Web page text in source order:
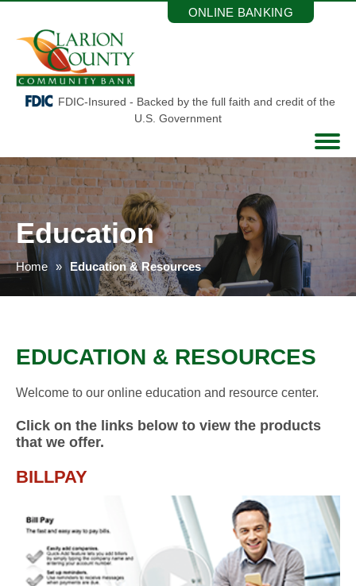
content
ONLINE BANKING
FDIC-Insured - Backed by the full faith and credit of the
U.S. Government
Education
Home Education & Resources
EDUCATION & RESOURCES
Welcome to our online education and resource center.
Click on the links below to view the products
that we offer.
BILLPAY